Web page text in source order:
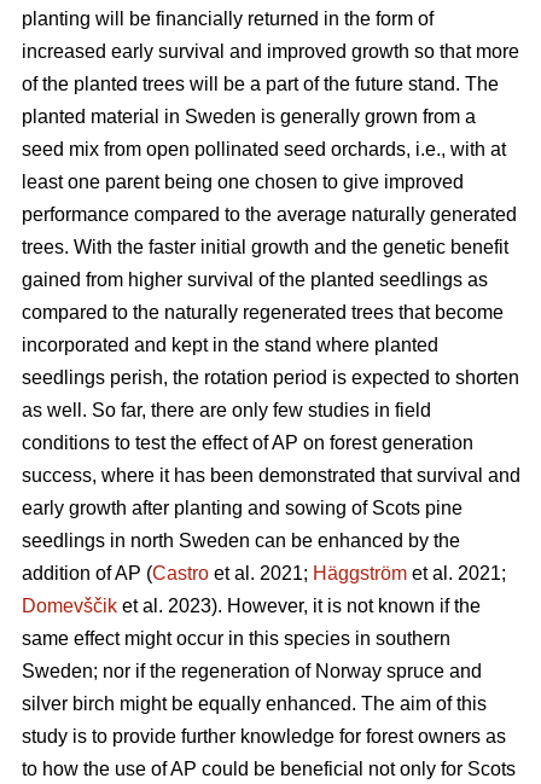
planting will be financially returned in the form of
increased early survival and improved growth so that more
of the planted trees will be a part of the future stand. The
planted material in Sweden is generally grown from a
seed mix from open pollinated seed orchards, i.e., with at
least one parent being one chosen to give improved
performance compared to the average naturally generated
trees. With the faster initial growth and the genetic benefit
gained from higher survival of the planted seedlings as
compared to the naturally regenerated trees that become
incorporated and kept in the stand where planted
seedlings perish, the rotation period is expected to shorten
as well. So far, there are only few studies in field
conditions to test the effect of AP on forest generation
success, where it has been demonstrated that survival and
early growth after planting and sowing of Scots pine
seedlings in north Sweden can be enhanced by the
addition of AP (Castro et al. 2021; Häggström et al. 2021;
Domevščik et al. 2023). However, it is not known if the
same effect might occur in this species in southern
Sweden; nor if the regeneration of Norway spruce and
silver birch might be equally enhanced. The aim of this
study is to provide further knowledge for forest owners as
to how the use of AP could be beneficial not only for Scots